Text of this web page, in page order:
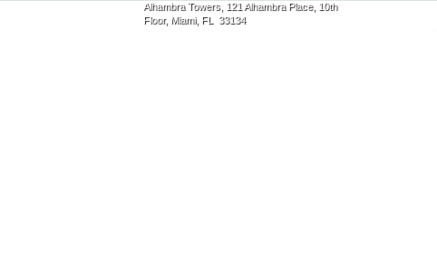
Alhambra Towers, 121 Alhambra Place, 10th
Floor, Miami, FL 33134